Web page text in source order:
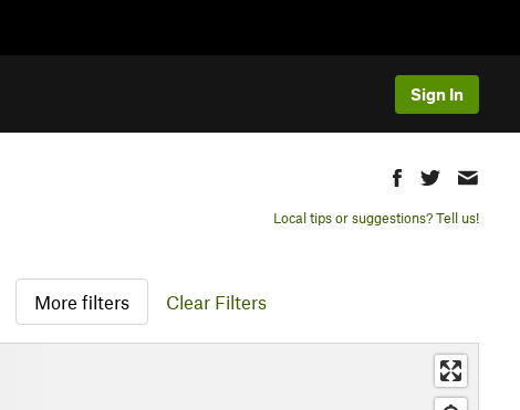
Sign In
Local tips or suggestions? Tell us!
More filters Clear Filters